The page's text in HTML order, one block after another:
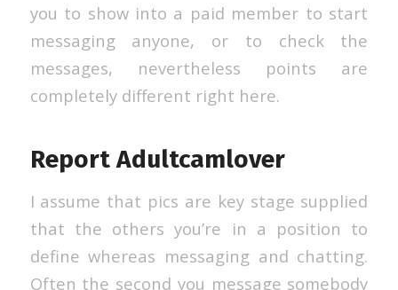
you to show into a paid member to start
messaging anyone, or to check the
messages, nevertheless points are
completely different right here.
Report Adultcamlover
I assume that pics are key stage supplied
that the others you’re in a position to
define whereas messaging and chatting.
Often the second you message somebody